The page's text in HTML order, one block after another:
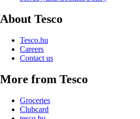
About Tesco
Tesco.hu
Careers
Contact us
More from Tesco
Groceries
Clubcard